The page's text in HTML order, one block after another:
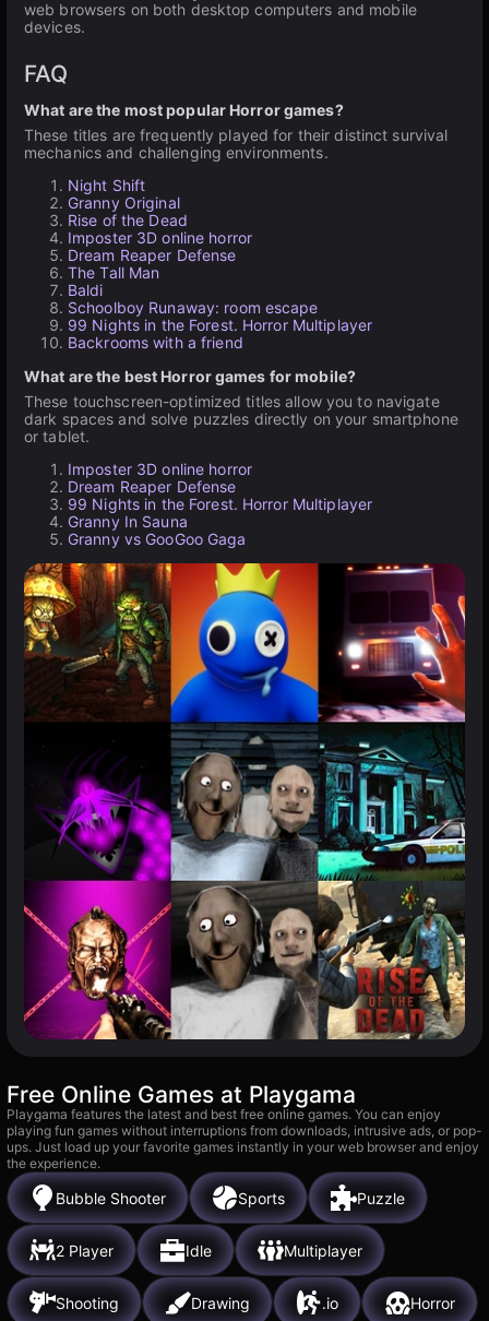
web browsers on both desktop computers and mobile
devices.
FAQ
What are the most popular Horror games?
These titles are frequently played for their distinct survival
mechanics and challenging environments.
Night Shift
Granny Original
Rise of the Dead
Imposter 3D online horror
Dream Reaper Defense
The Tall Man
Baldi
Schoolboy Runaway: room escape
99 Nights in the Forest. Horror Multiplayer
Backrooms with a friend
What are the best Horror games for mobile?
These touchscreen-optimized titles allow you to navigate
dark spaces and solve puzzles directly on your smartphone
or tablet.
Imposter 3D online horror
Dream Reaper Defense
99 Nights in the Forest. Horror Multiplayer
Granny In Sauna
Granny vs GooGoo Gaga
Free Online Games at Playgama
Playgama features the latest and best free online games. You can enjoy
playing fun games without interruptions from downloads, intrusive ads, or pop-
ups. Just load up your favorite games instantly in your web browser and enjoy
the experience.
Bubble Shooter Sports Puzzle
2 Player Idle Multiplayer
Shooting Drawing .io Horror